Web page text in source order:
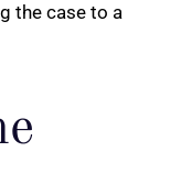
the case to a